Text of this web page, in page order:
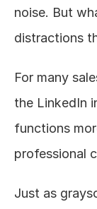
noise. But
distractions
For many
the LinkedIn
functions
professional
Just as